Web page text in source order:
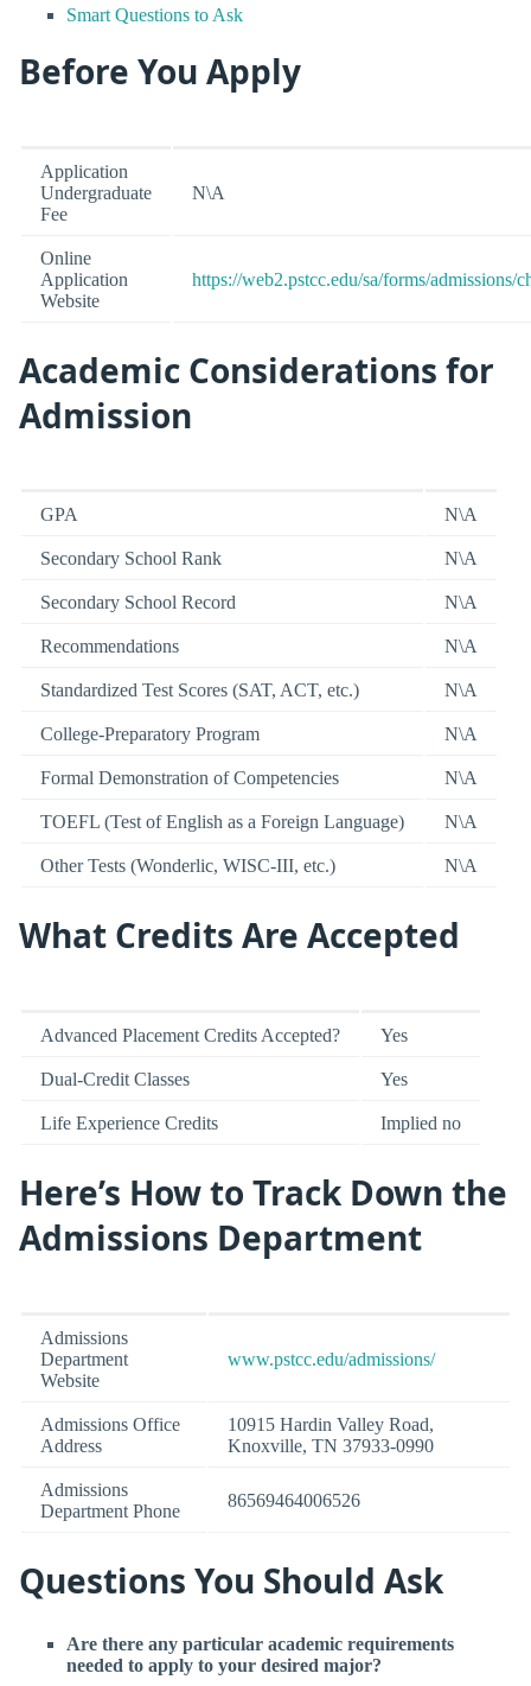
Smart Questions to Ask
Before You Apply
Application
Undergraduate
Fee
N\A
Online
Application
Website
https://web2.pstcc.edu/sa/forms/admissions/
Academic Considerations for
Admission
GPA N\A
Secondary School Rank N\A
Secondary School Record N\A
Recommendations N\A
Standardized Test Scores (SAT, ACT, etc.) N\A
College-Preparatory Program N\A
Formal Demonstration of Competencies N\A
TOEFL (Test of English as a Foreign Language) N\A
Other Tests (Wonderlic, WISC-III, etc.) N\A
What Credits Are Accepted
Advanced Placement Credits Accepted? Yes
Dual-Credit Classes Yes
Life Experience Credits Implied no
Here’s How to Track Down the
Admissions Department
Admissions
Department
Website
www.pstcc.edu/admissions/
Admissions Office
Address
10915 Hardin Valley Road,
Knoxville, TN 37933-0990
Admissions
Department Phone
86569464006526
Questions You Should Ask
Are there any particular academic requirements
needed to apply to your desired major?